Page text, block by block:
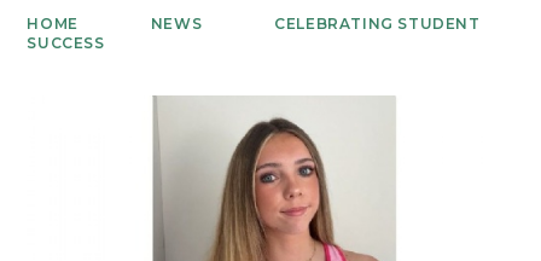
HOME NEWS
CELEBRATING STUDENT
SUCCESS